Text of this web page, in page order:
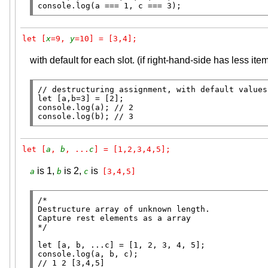
console.log (a === 1, c === 3);
let [x=9, y=10] = [3,4];
with default for each slot. (if right-hand-side has less
//
let
console.log (a); //
console.log (b); // 3
let [a , b , ... c] = [1,2,3,4,5];
a is 1, b is 2, c is [3,4,5]
/*
Destructure array of unknown length.
Capture rest elements as a array
*/
let
console.log
//